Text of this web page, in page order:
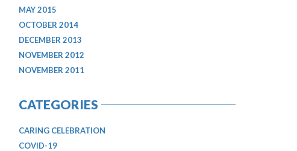
MAY 2015
OCTOBER 2014
DECEMBER 2013
NOVEMBER 2012
NOVEMBER 2011
CATEGORIES
CARING CELEBRATION
COVID-19